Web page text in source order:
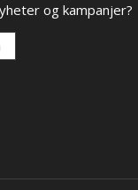
og kampanjer?